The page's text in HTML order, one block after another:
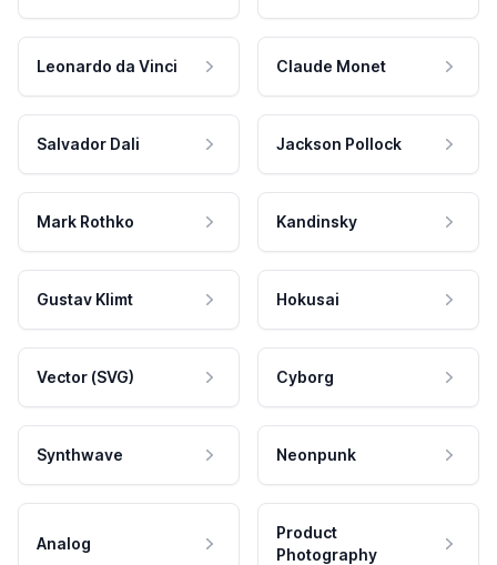
Leonardo da Vinci Claude Monet
Salvador Dali Jackson Pollock
Mark Rothko Kandinsky
Gustav Klimt Hokusai
Vector (SVG) Cyborg
Synthwave Neonpunk
Analog
Product
Photography